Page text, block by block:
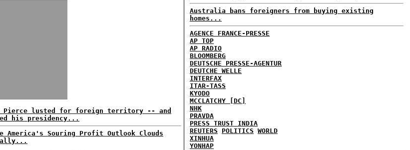
Pierce lusted for foreign territory -- and
his presidency...
America's Souring Profit Outlook Clouds
Australia bans foreigners from buying existing
homes...
AGENCE FRANCE-PRESSE
AP TOP
AP RADIO
BLOOMBERG
DEUTSCHE PRESSE-AGENTUR
DEUTCHE WELLE
INTERFAX
ITAR-TASS
KYODO
MCCLATCHY [DC]
NHK
PRAVDA
PRESS TRUST INDIA
REUTERS
POLITICS WORLD
XINHUA
YONHAP